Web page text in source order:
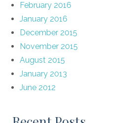
February 2016
January 2016
December 2015
November 2015
August 2015
January 2013
June 2012